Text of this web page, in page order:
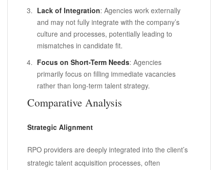
Lack of Integration: Agencies work externally
and may not fully integrate with the company’s
culture and processes, potentially leading to
mismatches in candidate fit.
Focus on Short-Term Needs: Agencies
primarily focus on filling immediate vacancies
rather than long-term talent strategy.
Comparative Analysis
Strategic Alignment
RPO providers are deeply integrated into the client’s
strategic talent acquisition processes, often